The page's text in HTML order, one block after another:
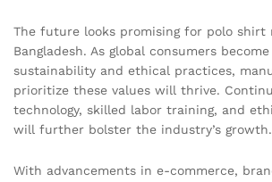
The future looks promising for polo shirt
Bangladesh. As global consumers
sustainability and ethical practices,
prioritize these values will thrive.
technology, skilled labor training, and
will further bolster the industry’s growth.
With advancements in e-commerce,